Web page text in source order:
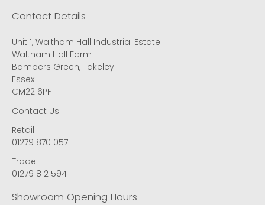
Contact Details
Unit 1, Waltham Hall Industrial Estate
Waltham Hall Farm
Bambers Green, Takeley
Essex
CM22 6PF
Contact Us
Retail:
01279 870 057
Trade:
01279 812 594
Showroom Opening Hours